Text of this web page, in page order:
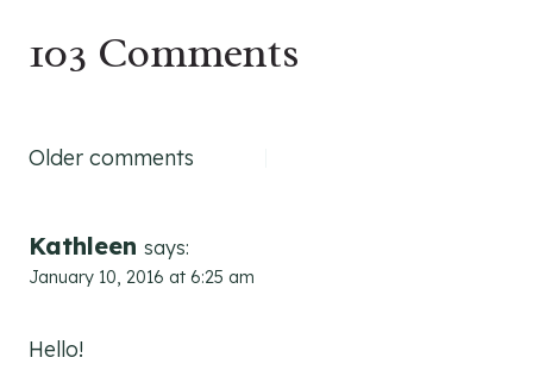
103 Comments
Comments
navigation
Older comments
Kathleen says:
January 10, 2016 at 6:25 am
Hello!